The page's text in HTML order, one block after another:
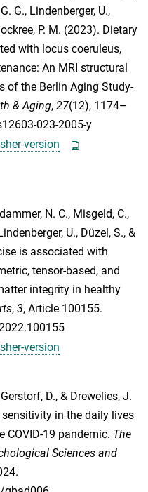
G., Lindenberger, U.,
P. M. (2023). Dietary
with locus coeruleus,
An MRI structural
of the Berlin Aging Study-
& Aging, 27(12), 1174–
023-2005-y
version
N. C., Misgeld, C.,
U., Düzel, S., &
is associated with
tensor-based, and
integrity in healthy
, 3, Article 100155.
version
Gerstorf, D., & Drewelies, J.
in the daily lives
19 pandemic. The
Sciences and